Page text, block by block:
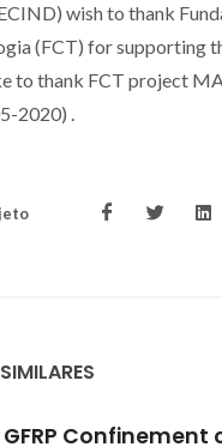
wish to thank
(FCT) for supporting
to thank FCT project
2020) .
Current